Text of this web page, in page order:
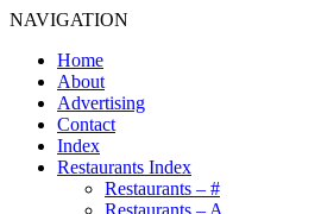
NAVIGATION
Home
About
Advertising
Contact
Index
Restaurants Index
Restaurants – #
Restaurants – A